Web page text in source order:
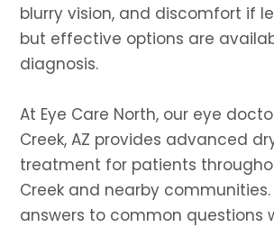
blurry vision, and discomfort if
but effective options are
diagnosis.
At Eye Care North, our eye
Creek, AZ provides advanced
treatment for patients
Creek and nearby communities.
answers to common questions